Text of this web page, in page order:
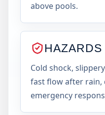
above pools.
HAZARDS
Cold shock,
fast flow after rain,
emergency